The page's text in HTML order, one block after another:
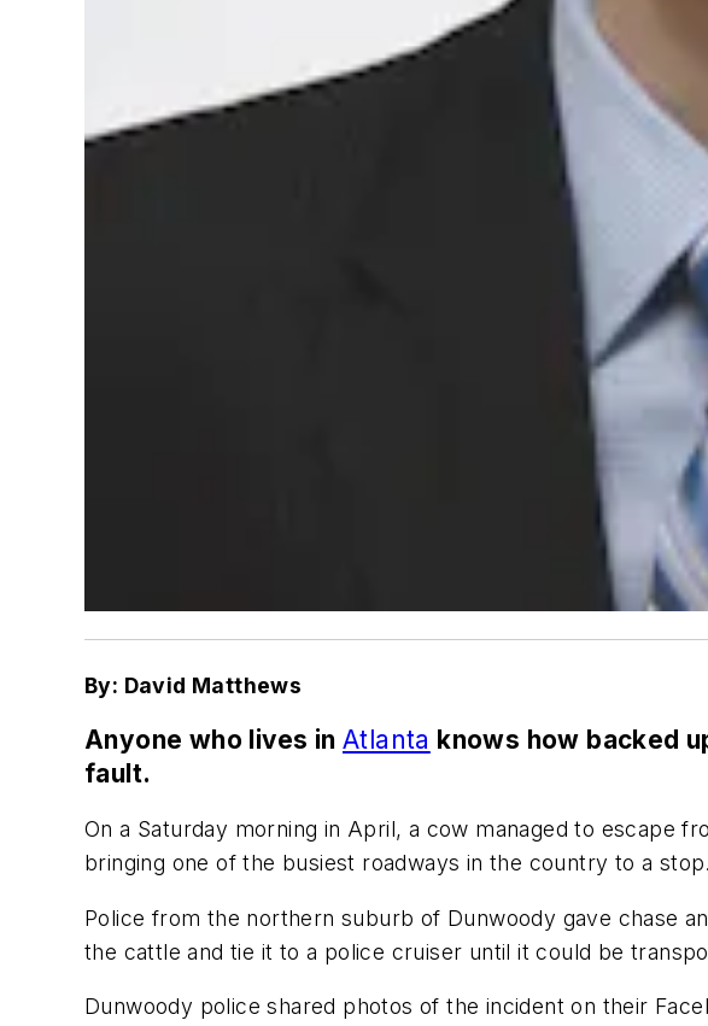
By: David Matthews
Anyone who lives in Atlanta knows how backed
fault.
On a Saturday morning in April, a cow managed to escape
bringing one of the busiest roadways in the country to a stop.
Police from the northern suburb of Dunwoody gave chase
the cattle and tie it to a police cruiser until it could be
Dunwoody police shared photos of the incident on their